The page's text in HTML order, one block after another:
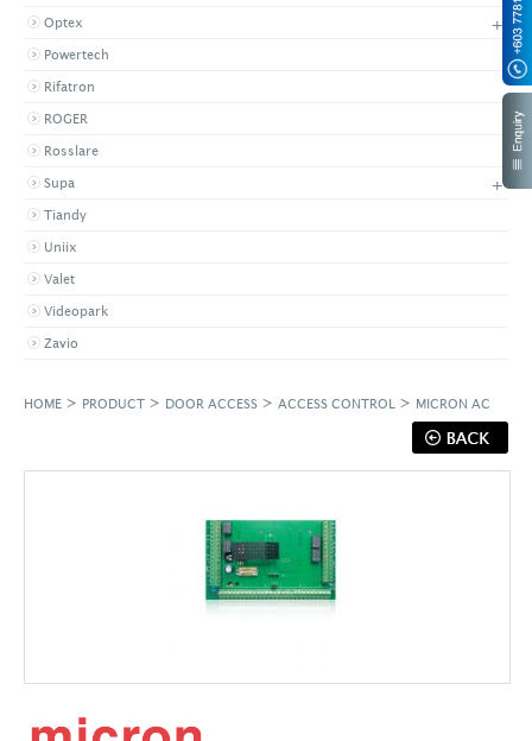
Optex +
Powertech
Rifatron
ROGER
Rosslare
Supa +
Tiandy
Uniix
Valet
Videopark
Zavio
HOME > PRODUCT > DOOR ACCESS > ACCESS CONTROL > MICRON AC